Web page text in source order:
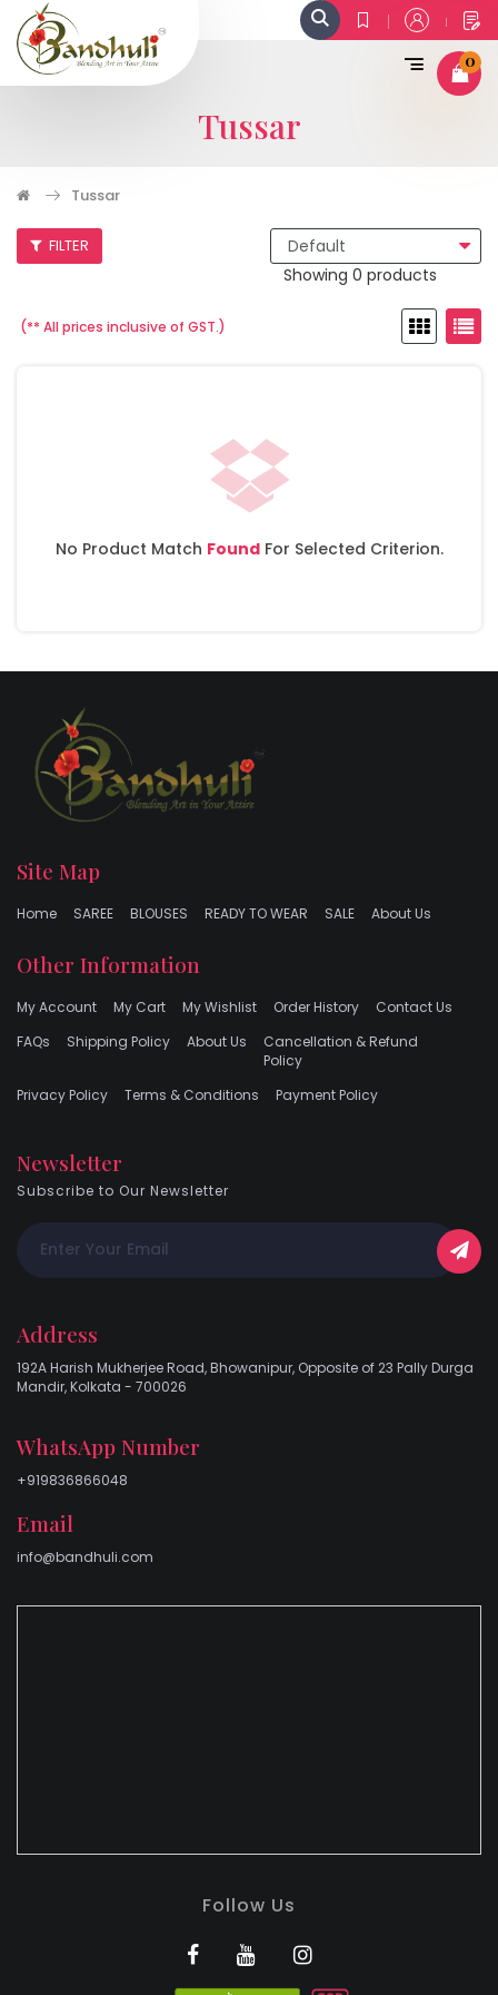
0
Tussar
Tussar
FILTER
Showing 0 products
(** All prices inclusive of GST.)
No Product Match FoundFor Selected Criterion.
Site Map
Home SAREE BLOUSES READY TO WEAR SALE About Us
Other Information
My Account My Cart My Wishlist Order History
Contact Us
FAQs
Shipping Policy About Us
Cancellation & Refund
Policy
Privacy Policy
Terms & Conditions Payment Policy
Newsletter
Subscribe to Our Newsletter
Address
192A Harish Mukherjee Road, Bhowanipur, Opposite of 23 Pally Durga
Mandir, Kolkata - 700026
WhatsApp Number
+919836866048
Email
info@bandhuli.com
Follow Us